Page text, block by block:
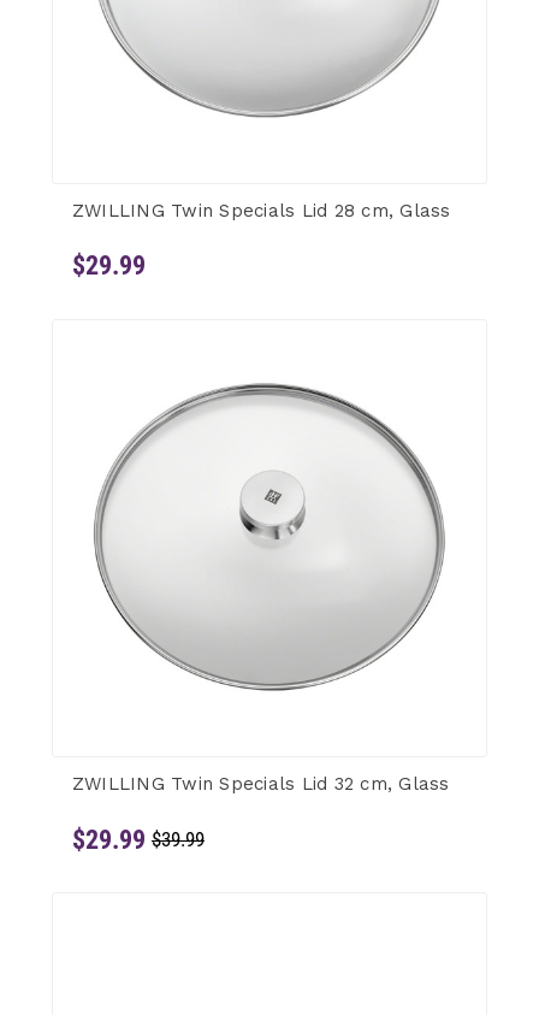
ZWILLING Twin Specials Lid 28 cm, Glass
$29.99
ZWILLING Twin Specials Lid 32 cm, Glass
$29.99 $39.99